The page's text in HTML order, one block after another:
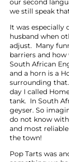
our second
we still speak
It was
husband when
adjust. Many
barriers and
South African
and a horn is a
surrounding
day I called
tank. In South
geyser. So
do not know
and most
the town!
Pop Tarts was